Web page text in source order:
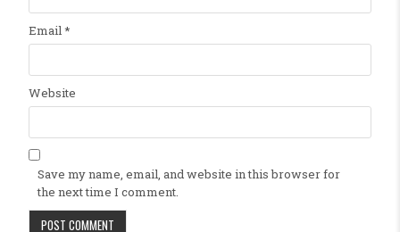
Email*
Website
Save my name, email, and website in this browser for
the next time I comment.